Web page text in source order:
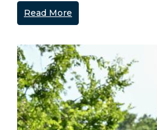
Read More